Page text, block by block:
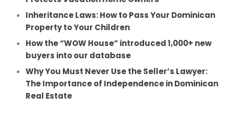
Inheritance Laws: How to Pass Your Dominican
Property to Your Children
How the “WOW House” introduced 1,000+ new
buyers into our database
Why You Must Never Use the Seller’s Lawyer:
The Importance of Independence in Dominican
Real Estate